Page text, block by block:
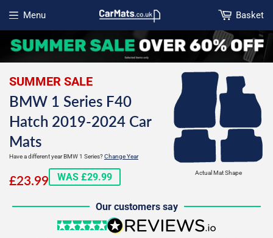
Menu
Open menu
Basket
Actual Mat Shape
SUMMER SALE
BMW 1 Series F40
Hatch 2019-2024 Car
Mats
Have a different year BMW 1 Series?Change Year
£23.99£23.99
WAS £29.99
Our customers say
5 stars
reviews.io